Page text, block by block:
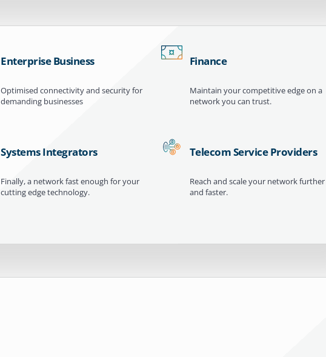
Enterprise Business
Optimised connectivity and security for
demanding businesses
Finance
Maintain your competitive edge on a
network you can trust.
Systems Integrators
Finally, a network fast enough for your
cutting edge technology.
Telecom Service Providers
Reach and scale your network further
and faster.